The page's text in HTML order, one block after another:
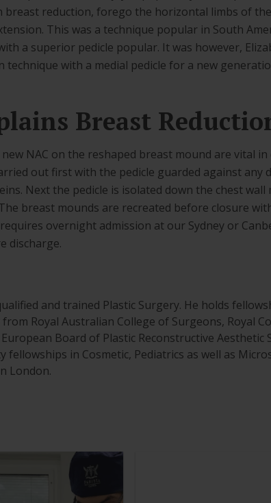
reduction, forego the horizontal limbs of
This was a technique popular in South
a superior pedicle popular. It was however,
with a medial pedicle for a new
Breast
NAC on the reshaped breast mound are vital in
out first with the pedicle guarded against any
Next the pedicle is isolated down the chest wall
breast mounds are recreated before closure
overnight admission at our Sydney or
discharge.
and trained Plastic Surgery. He holds
Royal Australian College of Surgeons, Royal
Board of Plastic Reconstructive Aesthetic
fellowships in Cosmetic, Pediatrics as well as
London.